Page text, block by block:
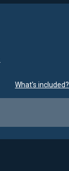
What's included?